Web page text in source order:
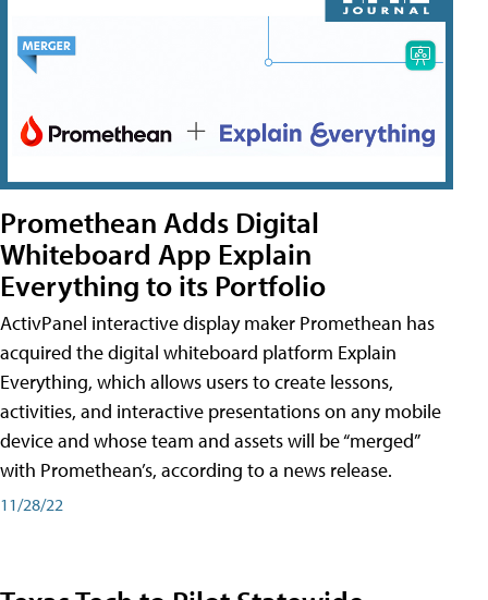
Promethean Adds Digital
Whiteboard App Explain
Everything to its Portfolio
ActivPanel interactive display maker Promethean has
acquired the digital whiteboard platform Explain
Everything, which allows users to create lessons,
activities, and interactive presentations on any mobile
device and whose team and assets will be “merged”
with Promethean’s, according to a news release.
11/28/22